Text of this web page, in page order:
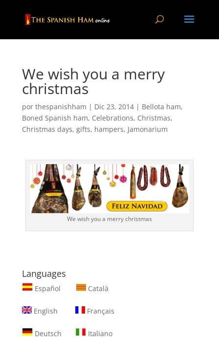
We wish you a merry
christmas
por thespanishham | Dic 23, 2014| Bellota ham,
Boned Spanish ham, Celebrations, Christmas,
Christmas days, gifts, hampers, Jamonarium
We wish you a merry christmas
Languages
Español Català
English Français
Deutsch Italiano